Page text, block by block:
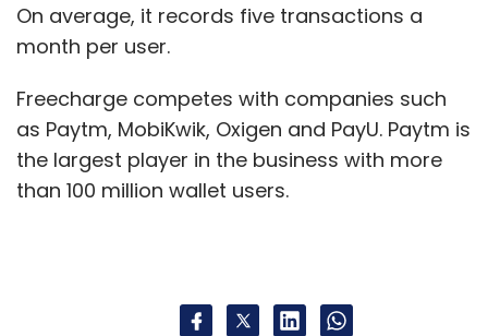
On average, it records five transactions a
month per user.
Freecharge competes with companies such
as Paytm, MobiKwik, Oxigen and PayU. Paytm is
the largest player in the business with more
than 100 million wallet users.